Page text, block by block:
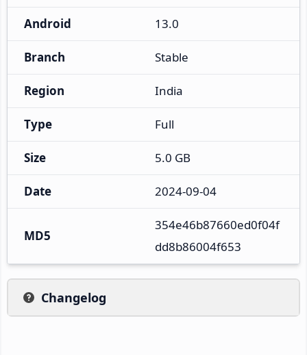
Android 13.0
Branch Stable
Region India
Type Full
Size 5.0 GB
Date 2024-09-04
MD5
354e46b87660ed0f04f
dd8b86004f653
Changelog